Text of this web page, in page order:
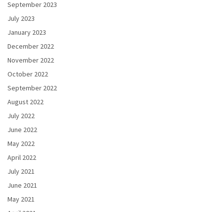
September 2023
July 2023
January 2023
December 2022
November 2022
October 2022
September 2022
August 2022
July 2022
June 2022
May 2022
April 2022
July 2021
June 2021
May 2021